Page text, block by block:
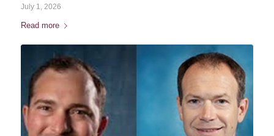
July 1, 2026
Read more